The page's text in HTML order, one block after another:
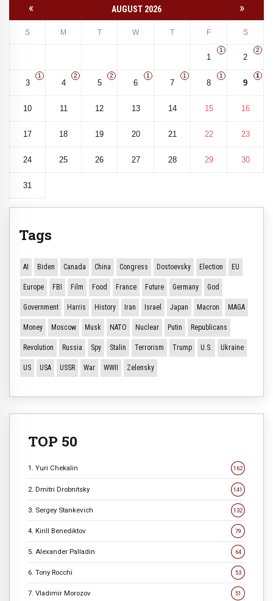
« AUGUST 2026 »
S M T W T F S
1
1
2
2
3
1
4
2
5
2
6
1
7
1
8
1
9
1
10 11 12 13 14 15 16
17 18 19 20 21 22 23
24 25 26 27 28 29 30
31
Tags
AI Biden Canada China Congress Dostoevsky Election EU
Europe FBI Film Food France Future Germany God
Government Harris History Iran Israel Japan Macron MAGA
Money Moscow Musk NATO Nuclear Putin Republicans
Revolution Russia Spy Stalin Terrorism Trump U.S. Ukraine
US USA USSR War WWII Zelensky
TOP 50
1. Yuri Chekalin 162
2. Dmitri Drobnitsky 141
3. Sergey Stankevich 132
4. Kirill Benediktov 79
5. Alexander Palladin 64
6. Tony Rocchi 53
7. Vladimir Morozov 51